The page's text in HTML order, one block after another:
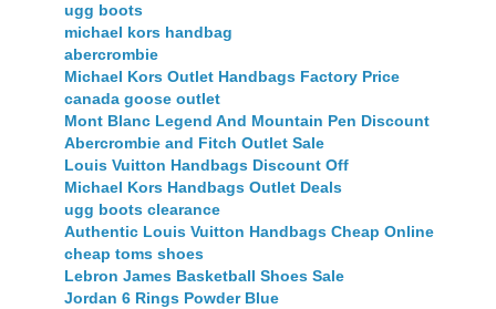
ugg boots
michael kors handbag
abercrombie
Michael Kors Outlet Handbags Factory Price
canada goose outlet
Mont Blanc Legend And Mountain Pen Discount
Abercrombie and Fitch Outlet Sale
Louis Vuitton Handbags Discount Off
Michael Kors Handbags Outlet Deals
ugg boots clearance
Authentic Louis Vuitton Handbags Cheap Online
cheap toms shoes
Lebron James Basketball Shoes Sale
Jordan 6 Rings Powder Blue